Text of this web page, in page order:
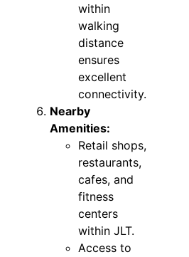
within
walking
distance
ensures
excellent
connectivity.
Nearby
Amenities:
Retail shops,
restaurants,
cafes, and
fitness
centers
within JLT.
Access to